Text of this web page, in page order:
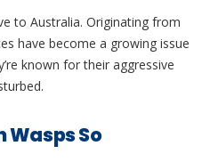
to Australia. Originating from
have become a growing issue
known for their aggressive
Wasps So